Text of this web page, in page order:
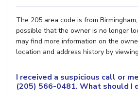
The 205 area code is from
possible that the owner is no longer
may find more information on the
location and address history by
I received a suspicious call or
(205) 566-0481. What should I